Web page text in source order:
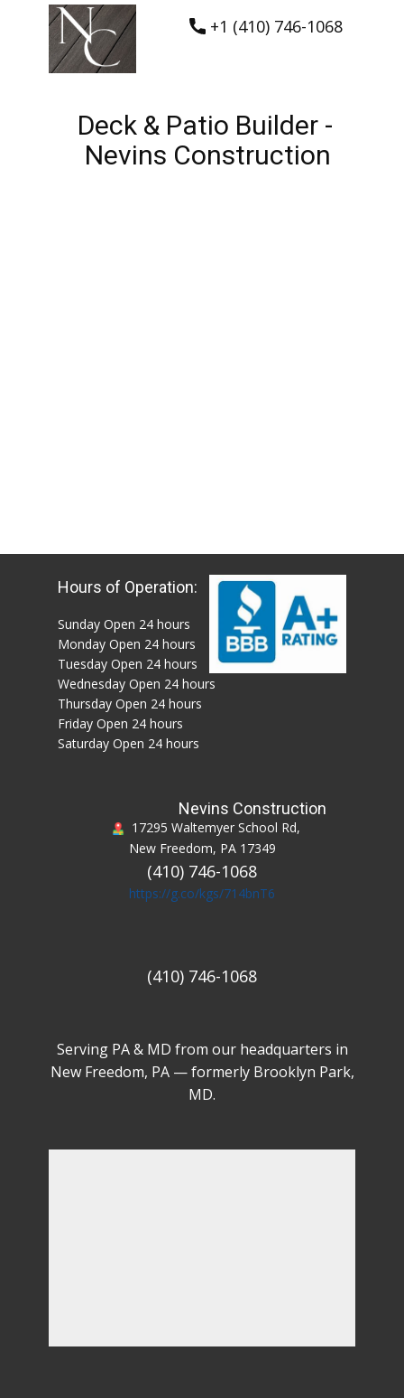
+1 (410) 746-1068
Deck & Patio Builder -
Nevins Construction
Hours of Operation:
Sunday Open 24 hours
Monday Open 24 hours
Tuesday Open 24 hours
Wednesday Open 24 hours
Thursday Open 24 hours
Friday Open 24 hours
Saturday Open 24 hours
Nevins Construction
17295 Waltemyer School Rd,
New Freedom, PA 17349
(410) 746-1068
https://g.co/kgs/714bnT6
(410) 746-1068
Serving PA & MD from our headquarters in
New Freedom, PA — formerly Brooklyn Park,
MD.